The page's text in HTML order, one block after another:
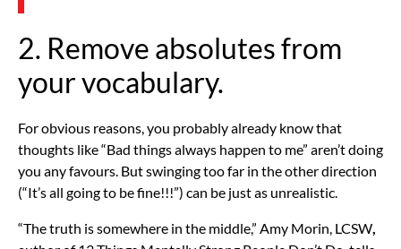
2. Remove absolutes from
your vocabulary.
For obvious reasons, you probably already know that
thoughts like “Bad things always happen to me” aren’t doing
you any favours. But swinging too far in the other direction
(“It’s all going to be fine!!!”) can be just as unrealistic.
“The truth is somewhere in the middle,” Amy Morin, LCSW